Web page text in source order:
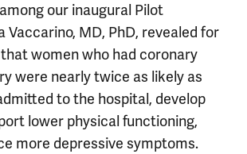
our inaugural Pilot
Vaccarino, MD, PhD, revealed for
women who had coronary
were nearly twice as likely as
to the hospital, develop
lower physical functioning,
more depressive symptoms.